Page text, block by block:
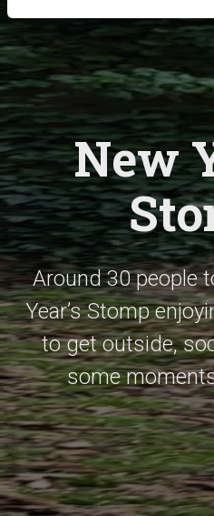
New
Around 30 people
Year’s Stomp
to get outside,
some